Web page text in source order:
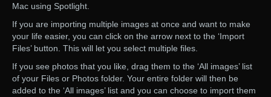
Mac using Spotlight.
If you are importing multiple images at once and want to make
your life easier, you can click on the arrow next to the ‘Import
Files’ button. This will let you select multiple files.
If you see photos that you like, drag them to the ‘All images’ list
of your Files or Photos folder. Your entire folder will then be
added to the ‘All images’ list and you can choose to import them